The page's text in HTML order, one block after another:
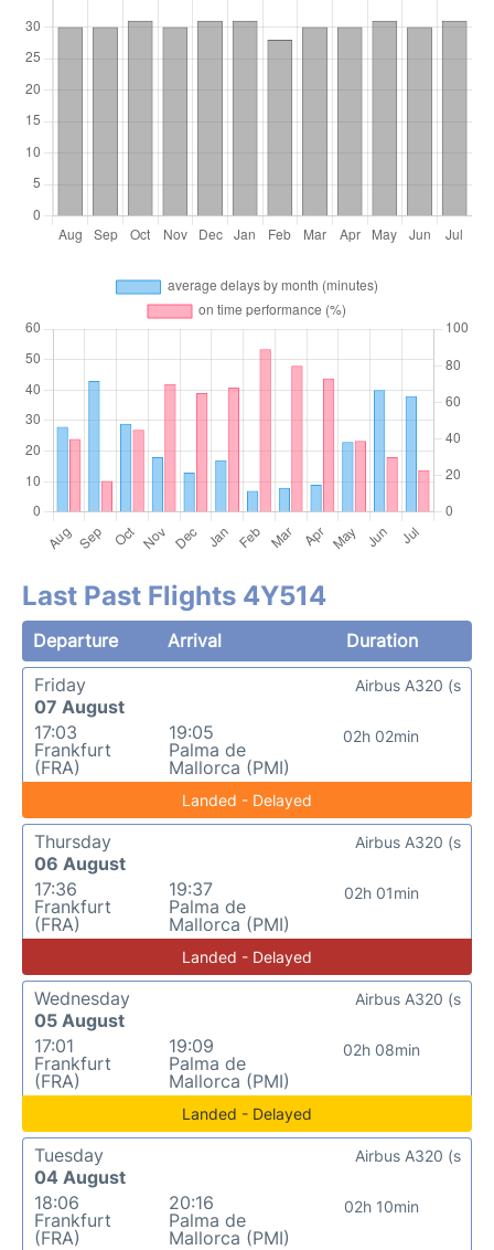
Last Past Flights 4Y514
Departure Arrival
Duration
Friday
07 August
17:03
Frankfurt
(FRA)
19:05
Palma de
Mallorca (PMI)
02h 02min
Airbus A320 (s
Landed - Delayed
Thursday
06 August
17:36
Frankfurt
(FRA)
19:37
Palma de
Mallorca (PMI)
02h 01min
Airbus A320 (s
Landed - Delayed
Wednesday
05 August
17:01
Frankfurt
(FRA)
19:09
Palma de
Mallorca (PMI)
02h 08min
Airbus A320 (s
Landed - Delayed
Tuesday
04 August
18:06
Frankfurt
(FRA)
20:16
Palma de
Mallorca (PMI)
02h 10min
Airbus A320 (s